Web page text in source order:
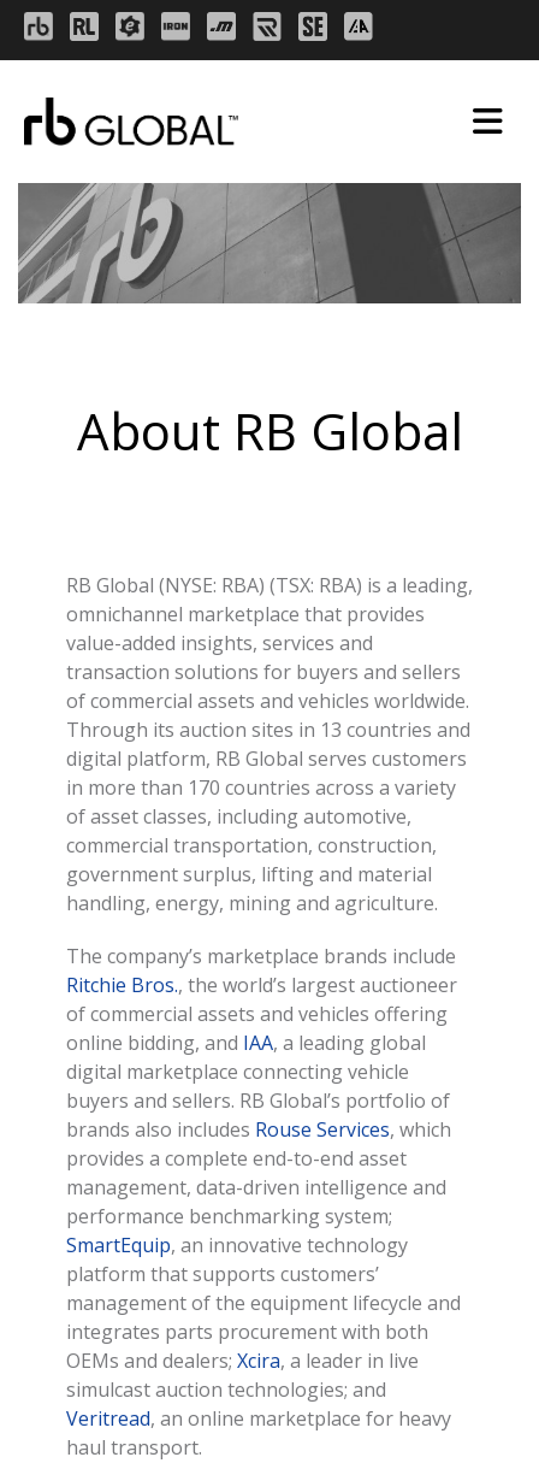
About RB Global
RB Global (NYSE: RBA) (TSX: RBA) is a leading,
omnichannel marketplace that provides
value-added insights, services and
transaction solutions for buyers and sellers
of commercial assets and vehicles worldwide.
Through its auction sites in 13 countries and
digital platform, RB Global serves customers
in more than 170 countries across a variety
of asset classes, including automotive,
commercial transportation, construction,
government surplus, lifting and material
handling, energy, mining and agriculture.
The company’s marketplace brands include
Ritchie Bros., the world’s largest auctioneer
of commercial assets and vehicles offering
online bidding, and IAA, a leading global
digital marketplace connecting vehicle
buyers and sellers. RB Global’s portfolio of
brands also includes Rouse Services, which
provides a complete end-to-end asset
management, data-driven intelligence and
performance benchmarking system;
SmartEquip, an innovative technology
platform that supports customers’
management of the equipment lifecycle and
integrates parts procurement with both
OEMs and dealers; Xcira, a leader in live
simulcast auction technologies; and
Veritread, an online marketplace for heavy
haul transport.